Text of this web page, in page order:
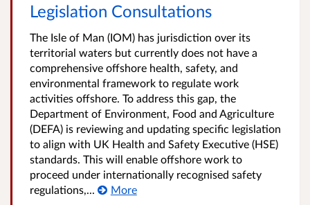
Legislation Consultations
The Isle of Man (IOM) has jurisdiction over its
territorial waters but currently does not have a
comprehensive offshore health, safety, and
environmental framework to regulate work
activities offshore. To address this gap, the
Department of Environment, Food and Agriculture
(DEFA) is reviewing and updating specific legislation
to align with UK Health and Safety Executive (HSE)
standards. This will enable offshore work to
proceed under internationally recognised safety
regulations,...
More